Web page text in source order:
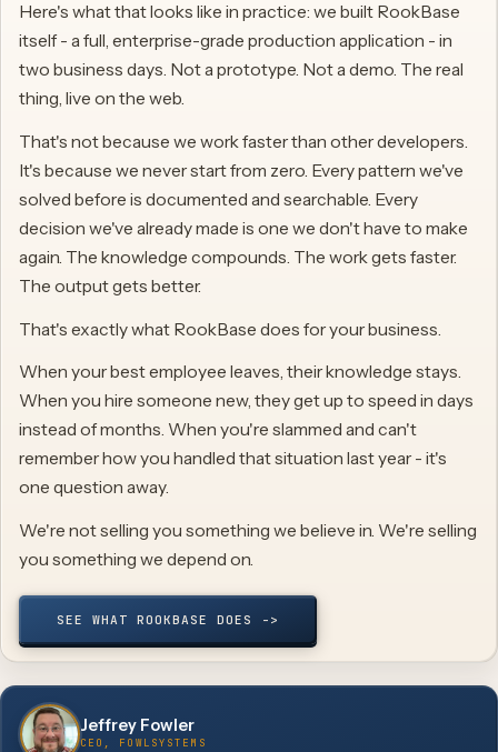
Here's what that looks like in practice: we built RookBase
itself - a full, enterprise-grade production application - in
two business days. Not a prototype. Not a demo. The real
thing, live on the web.
That's not because we work faster than other developers.
It's because we never start from zero. Every pattern we've
solved before is documented and searchable. Every
decision we've already made is one we don't have to make
again. The knowledge compounds. The work gets faster.
The output gets better.
That's exactly what RookBase does for your business.
When your best employee leaves, their knowledge stays.
When you hire someone new, they get up to speed in days
instead of months. When you're slammed and can't
remember how you handled that situation last year - it's
one question away.
We're not selling you something we believe in. We're selling
you something we depend on.
SEE WHAT ROOKBASE DOES ->
Jeffrey Fowler
CEO, FOWLSYSTEMS